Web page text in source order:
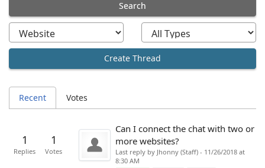
Search
Create Thread
Recent Votes
1
Replies
1
Votes
Can I connect the chat with two or
more websites?
Last reply by Jhonny (Staff) - 11/26/2018 at
8:30 AM